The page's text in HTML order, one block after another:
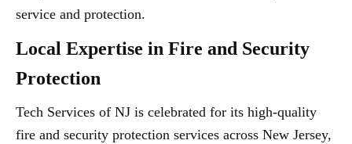
service and protection.
Local Expertise in Fire and Security
Protection
Tech Services of NJ is celebrated for its high-quality
fire and security protection services across New Jersey,